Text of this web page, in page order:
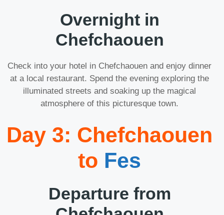
Overnight in
Chefchaouen
Check into your hotel in Chefchaouen and enjoy dinner
at a local restaurant. Spend the evening exploring the
illuminated streets and soaking up the magical
atmosphere of this picturesque town.
Day 3: Chefchaouen
to Fes
Departure from